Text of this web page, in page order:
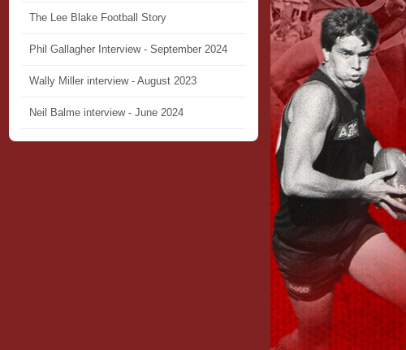
The Lee Blake Football Story
Phil Gallagher Interview - September 2024
Wally Miller interview - August 2023
Neil Balme interview - June 2024